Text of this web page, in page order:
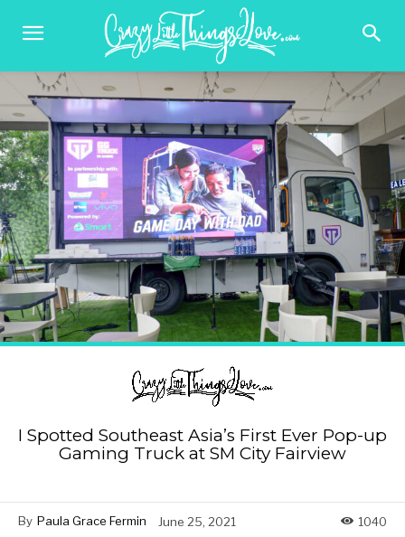
I Spotted Southeast Asia’s First Ever Pop-up
Gaming Truck at SM City Fairview
By Paula Grace Fermin June 25, 2021 1040